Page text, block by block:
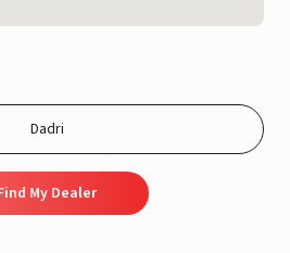
My Dealer